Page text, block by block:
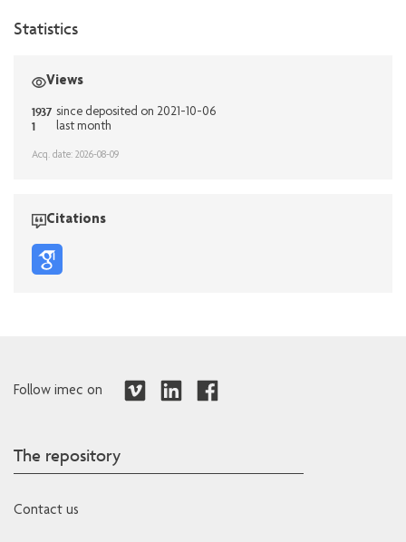
Statistics
Views
1937 since deposited on 2021-10-06
1 last month
Acq. date: 2026-08-09
Citations
Follow imec on
The repository
Contact us